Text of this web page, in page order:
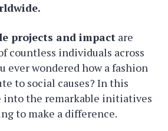
projects and impact are
countless individuals across
ever wondered how a fashion
to social causes? In this
into the remarkable initiatives
to make a difference.